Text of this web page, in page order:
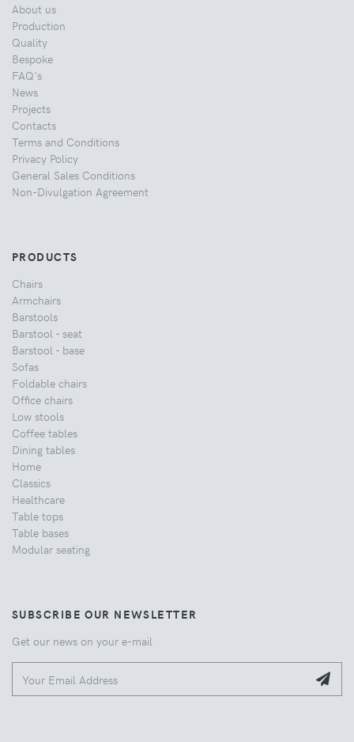
About us
Production
Quality
Bespoke
FAQ's
News
Projects
Contacts
Terms and Conditions
Privacy Policy
General Sales Conditions
Non-Divulgation Agreement
PRODUCTS
Chairs
Armchairs
Barstools
Barstool - seat
Barstool - base
Sofas
Foldable chairs
Office chairs
Low stools
Coffee tables
Dining tables
Home
Classics
Healthcare
Table tops
Table bases
Modular seating
SUBSCRIBE OUR NEWSLETTER
Get our news on your e-mail